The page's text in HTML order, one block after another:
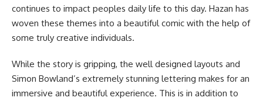
continues to impact peoples daily life to this day. Hazan has
woven these themes into a beautiful comic with the help of
some truly creative individuals.
While the story is gripping, the well designed layouts and
Simon Bowland’s extremely stunning lettering makes for an
immersive and beautiful experience. This is in addition to